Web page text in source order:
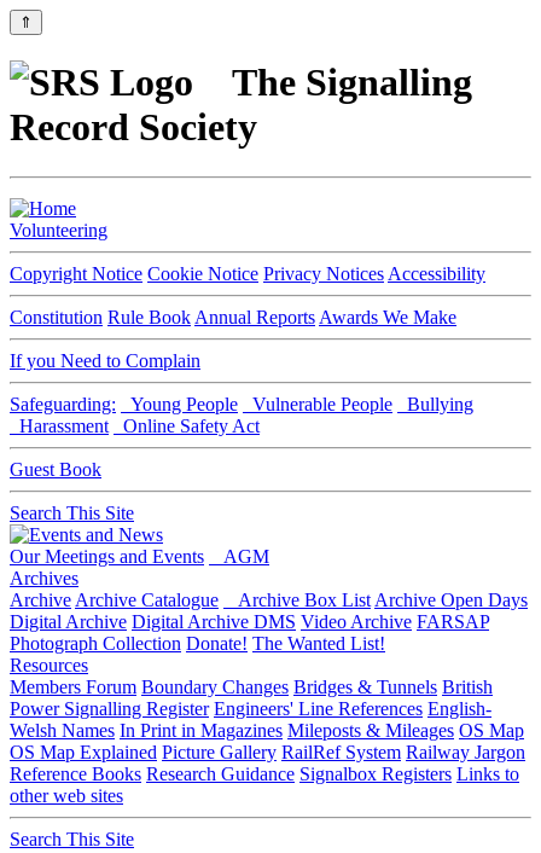
⇑
The Signalling
Record Society
Volunteering
Copyright Notice Cookie Notice Privacy Notices Accessibility
Constitution Rule Book Annual Reports Awards We Make
If you Need to Complain
Safeguarding: Young People Vulnerable People
Bullying
Harassment
Online Safety Act
Guest Book
Search This Site
Our Meetings and Events
AGM
Archives
Archive Archive Catalogue Archive Box List Archive Open Days
Digital Archive Digital Archive DMS Video Archive FARSAP
Photograph Collection Donate! The Wanted List!
Resources
Members Forum Boundary Changes Bridges & Tunnels British
Power Signalling Register Engineers' Line References English-
Welsh Names In Print in Magazines Mileposts & Mileages OS Map
OS Map Explained Picture Gallery RailRef System Railway Jargon
Reference Books Research Guidance Signalbox Registers Links to
other web sites
Search This Site